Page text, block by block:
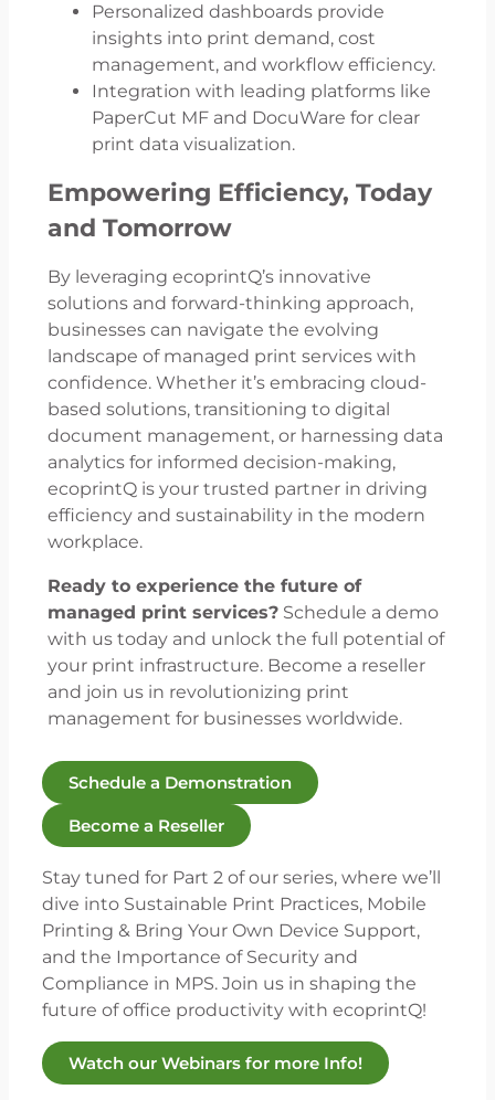
Personalized dashboards provide
insights into print demand, cost
management, and workflow efficiency.
Integration with leading platforms like
PaperCut MF and DocuWare for clear
print data visualization.
Empowering Efficiency, Today
and Tomorrow
By leveraging ecoprintQ’s innovative
solutions and forward-thinking approach,
businesses can navigate the evolving
landscape of managed print services with
confidence. Whether it’s embracing cloud-
based solutions, transitioning to digital
document management, or harnessing data
analytics for informed decision-making,
ecoprintQ is your trusted partner in driving
efficiency and sustainability in the modern
workplace.
Ready to experience the future of
managed print services? Schedule a demo
with us today and unlock the full potential of
your print infrastructure. Become a reseller
and join us in revolutionizing print
management for businesses worldwide.
Schedule a Demonstration
Become a Reseller
Stay tuned for Part 2 of our series, where we’ll
dive into Sustainable Print Practices, Mobile
Printing & Bring Your Own Device Support,
and the Importance of Security and
Compliance in MPS. Join us in shaping the
future of office productivity with ecoprintQ!
Watch our Webinars for more Info!